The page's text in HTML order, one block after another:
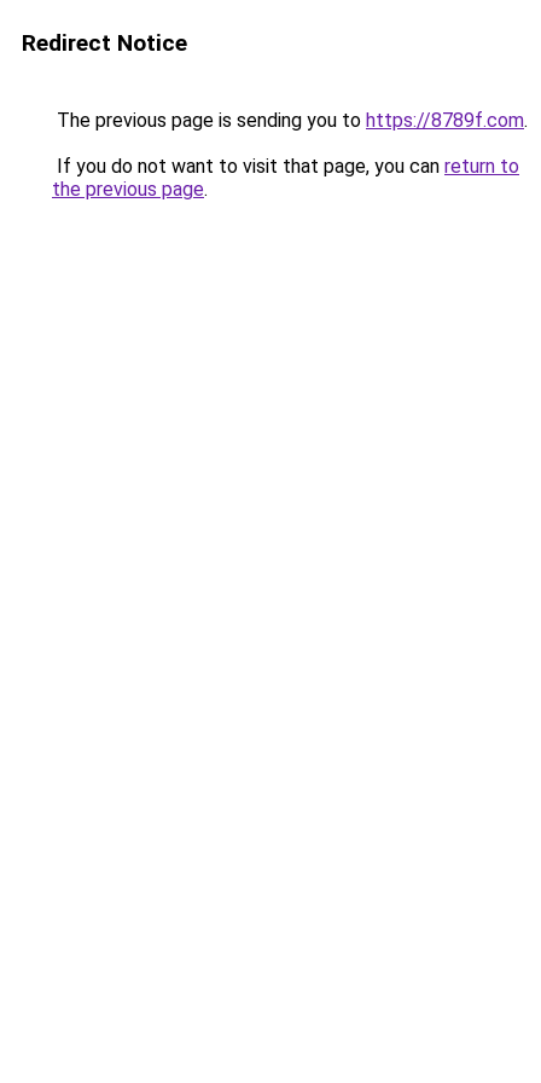
Redirect Notice
The previous page is sending you to https://8789f.com.
If you do not want to visit that page, you can return to
the previous page.